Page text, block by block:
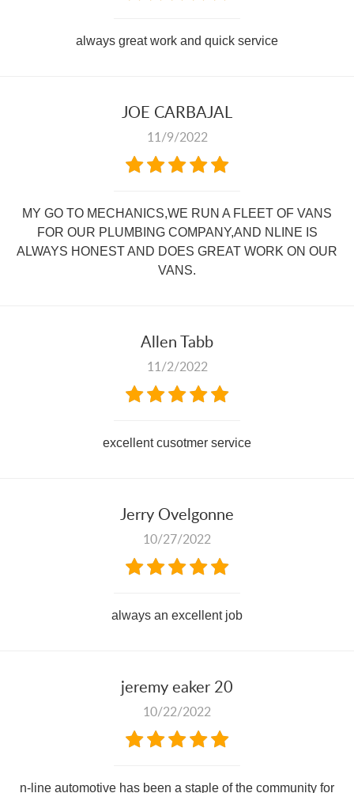
always great work and quick service
JOE CARBAJAL
11/9/2022
MY GO TO MECHANICS,WE RUN A FLEET OF VANS
FOR OUR PLUMBING COMPANY,AND NLINE IS
ALWAYS HONEST AND DOES GREAT WORK ON OUR
VANS.
Allen Tabb
11/2/2022
excellent cusotmer service
Jerry Ovelgonne
10/27/2022
always an excellent job
jeremy eaker 20
10/22/2022
n-line automotive has been a staple of the community for